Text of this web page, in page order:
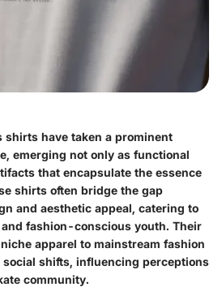
shirts have taken a prominent
emerging not only as functional
that encapsulate the essence
shirts often bridge the gap
and aesthetic appeal, catering to
fashion-conscious youth. Their
apparel to mainstream fashion
shifts, influencing perceptions
community.